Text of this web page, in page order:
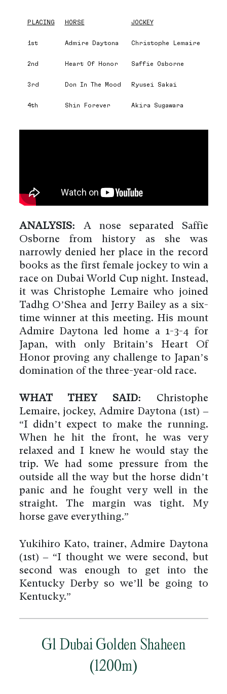
PLACING HORSE JOCKEY
1st Admire Daytona Christophe Lemaire
2nd Heart Of Honor Saffie Osborne
3rd Don In The Mood Ryusei Sakai
4th Shin Forever Akira Sugawara
ANALYSIS: A nose separated Saffie
Osborne from history as she was
narrowly denied her place in the record
books as the first female jockey to win a
race on Dubai World Cup night. Instead,
it was Christophe Lemaire who joined
Tadhg O’Shea and Jerry Bailey as a six-
time winner at this meeting. His mount
Admire Daytona led home a 1-3-4 for
Japan, with only Britain’s Heart Of
Honor proving any challenge to Japan’s
domination of the three-year-old race.
WHAT THEY SAID: Christophe
Lemaire, jockey, Admire Daytona (1st) –
“I didn’t expect to make the running.
When he hit the front, he was very
relaxed and I knew he would stay the
trip. We had some pressure from the
outside all the way but the horse didn’t
panic and he fought very well in the
straight. The margin was tight. My
horse gave everything.”
Yukihiro Kato, trainer, Admire Daytona
(1st) – “I thought we were second, but
second was enough to get into the
Kentucky Derby so we’ll be going to
Kentucky.”
G1 Dubai Golden Shaheen
(1200m)